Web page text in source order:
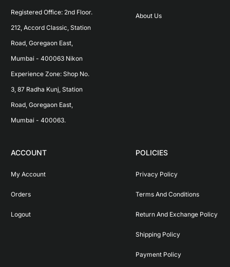
Registered Office: 2nd Floor.
212, Accord Classic, Station
Road, Goregaon East,
Mumbai - 400063 Nikon
Experience Zone: Shop No.
3, 87 Radha Kunj, Station
Road, Goregaon East,
Mumbai - 400063.
About Us
ACCOUNT
My Account
Orders
Logout
POLICIES
Privacy Policy
Terms And Conditions
Return And Exchange Policy
Shipping Policy
Payment Policy